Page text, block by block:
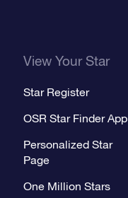
View Your Star
Star Register
OSR Star Finder App
Personalized Star
Page
One Million Stars